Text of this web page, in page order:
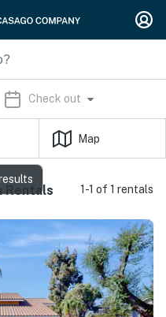
Check out
Map
Rentals 1-1 of 1 rentals